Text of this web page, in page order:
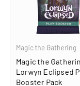
Magic the Gathering
Magic the
Lorwyn Eclipsed
Booster Pack